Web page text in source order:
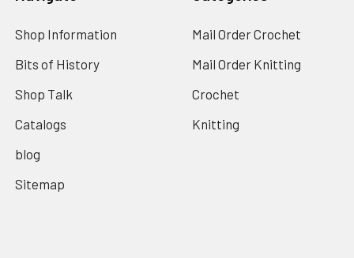
Shop Information
Bits of History
Shop Talk
Catalogs
blog
Sitemap
Mail Order Crochet
Mail Order Knitting
Crochet
Knitting